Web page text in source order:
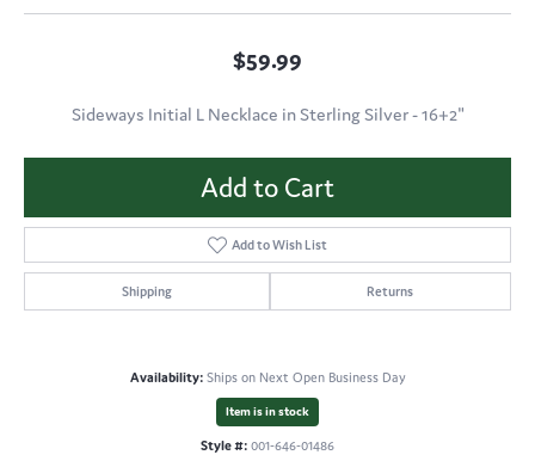
$59.99
Sideways Initial L Necklace in Sterling Silver - 16+2"
Add to Cart
Add to Wish List
Shipping Returns
Availability: Ships on Next Open Business Day
Item is in stock
Style #: 001-646-01486